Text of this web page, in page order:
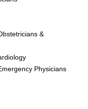
&
Physicians